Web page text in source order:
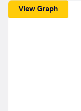
View Graph